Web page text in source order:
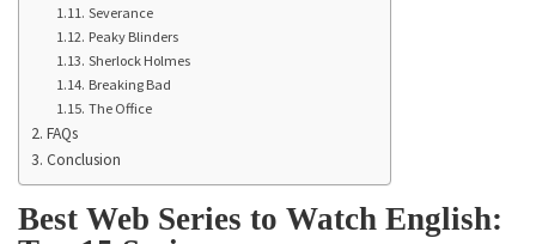
Severance
Peaky Blinders
Sherlock Holmes
Breaking Bad
The Office
FAQs
Conclusion
Best Web Series to Watch English: